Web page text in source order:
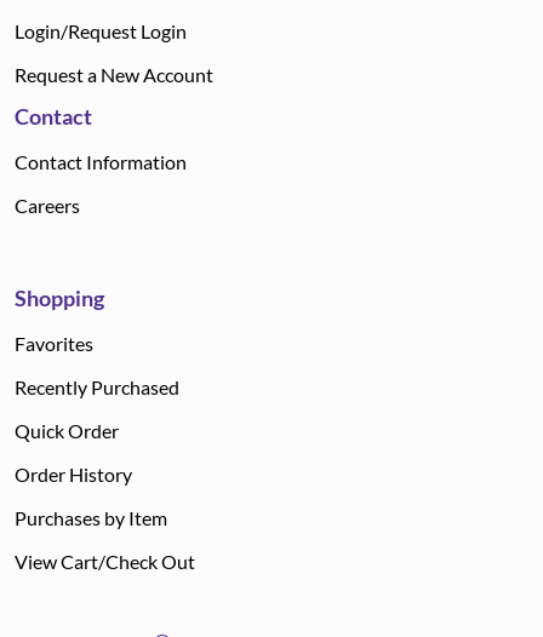
Login/Request Login
Request a New Account
Contact
Contact Information
Careers
Shopping
Favorites
Recently Purchased
Quick Order
Order History
Purchases by Item
View Cart/Check Out